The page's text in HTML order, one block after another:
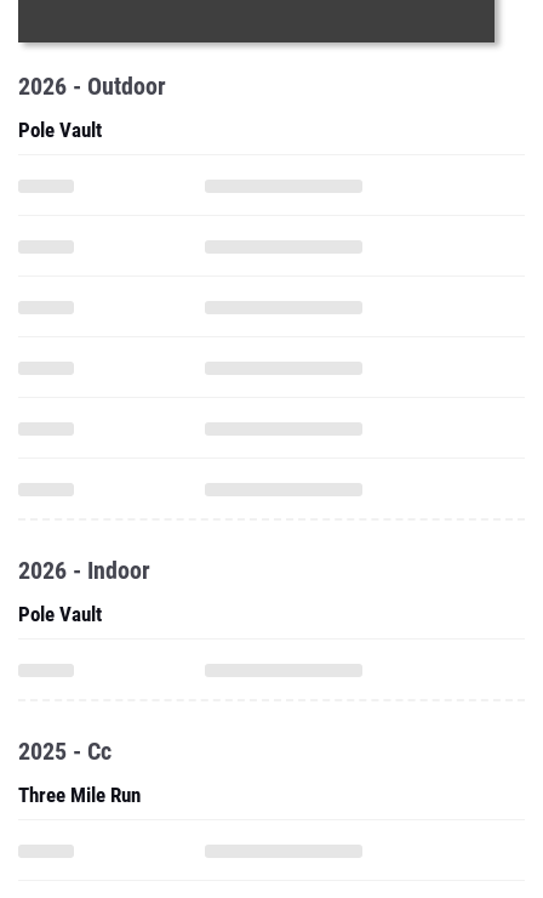
2026 - Outdoor
Pole Vault
2026 - Indoor
Pole Vault
2025 - Cc
Three Mile Run